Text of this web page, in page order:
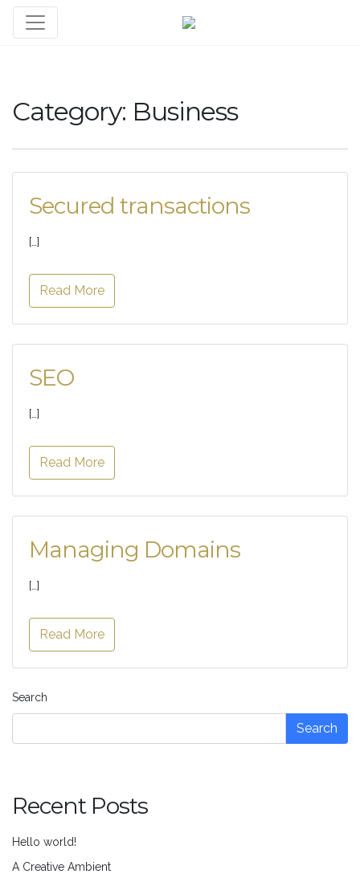
Category: Business
Secured transactions
[…]
Read More
SEO
[…]
Read More
Managing Domains
[…]
Read More
Search
Search
Recent Posts
Hello world!
A Creative Ambient